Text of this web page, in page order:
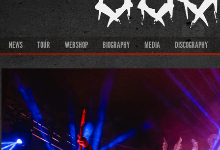
NEWS TOUR WEBSHOP BIOGRAPHY MEDIA DISCOGRAPHY